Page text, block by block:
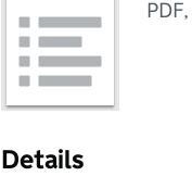
PDF,
Details